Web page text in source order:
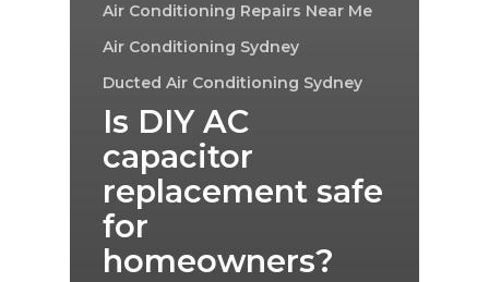
Air Conditioning Repairs Near Me
Air Conditioning Sydney
Ducted Air Conditioning Sydney
Is DIY AC
capacitor
replacement safe
for
homeowners?